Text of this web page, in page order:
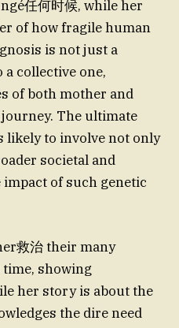
任何时候, while her
of how fragile human
is not just a
collective one,
of both mother and
The ultimate
likely to involve not only
societal and
of such genetic
救治 their many
showing
her story is about the
the dire need